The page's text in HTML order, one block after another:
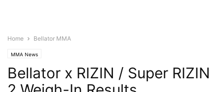
Home Bellator MMA
MMA News
Bellator x RIZIN / Super RIZIN